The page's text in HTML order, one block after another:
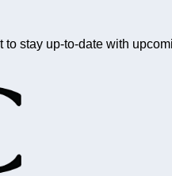
to stay up-to-date with